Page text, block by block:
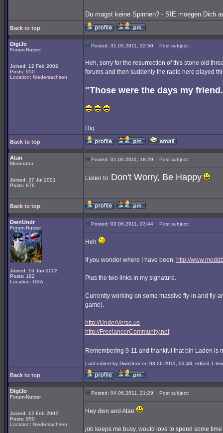
Du magst keine Spinnen? - SIE moegen Dich
Back to top
DigiJo
Forum-Nutzer
Joined: 12 Feb 2002
Posts: 950
Location: Niedersachsen
Posted: 31.05.2011, 22:50 Post subject:
Heh, sorry for the resurrection of this stone old
forums and then suddenly the radio here played
"Those were the days my
Dig
Back to top
Atan
Moderator
Joined: 27 Jul 2001
Posts: 876
Posted: 01.06.2011, 18:29 Post subject:
Listen to: Don't Worry, Be Happy
Back to top
DwnUndr
Forum-Nutzer
Joined: 16 Jun 2002
Posts: 182
Location: USA
Posted: 03.06.2011, 03:44 Post subject:
Heh
If you wonder where I have been: http://
Plus the two links in my signature.
Currently working on some massive fly-in and fly-
game).
http://UnderVerse.us
http://FreelancerCommunity.net
Remembering 9-11 and thankful that bin Laden is
Last edited by DwnUndr on 03.06.2011, 03:48; edited 1
Back to top
DigiJo
Forum-Nutzer
Joined: 12 Feb 2002
Posts: 950
Location: Niedersachsen
Posted: 04.06.2011, 21:29 Post subject:
Hey dwn and Atan
job keeps me busy, would love to spend some